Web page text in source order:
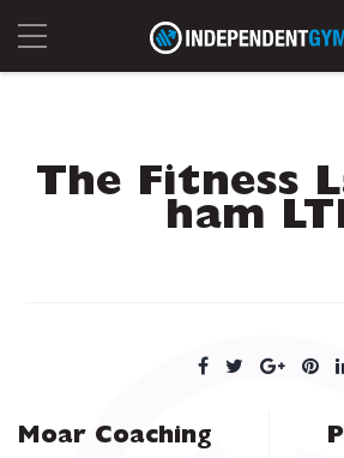
The Fitness
ham
Moar Coaching